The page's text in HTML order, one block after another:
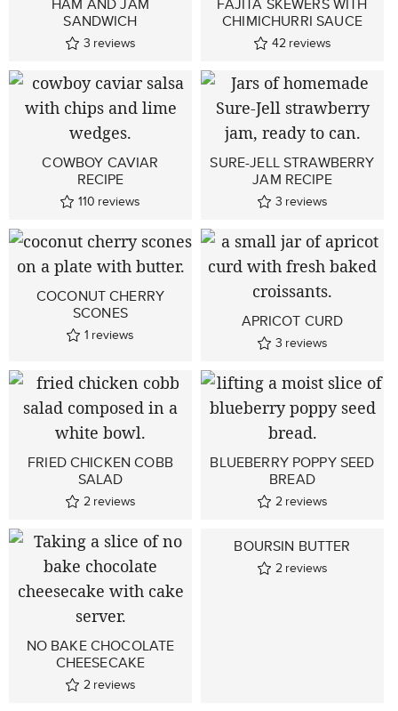
SANDWICH
3 reviews
CHIMICHURRI SAUCE
42 reviews
COWBOY CAVIAR
RECIPE
110 reviews
SURE-JELL STRAWBERRY
JAM RECIPE
3 reviews
COCONUT CHERRY
SCONES
1 reviews
APRICOT CURD
3 reviews
FRIED CHICKEN COBB
SALAD
2 reviews
BLUEBERRY POPPY SEED
BREAD
2 reviews
NO BAKE CHOCOLATE
CHEESECAKE
2 reviews
BOURSIN BUTTER
2 reviews